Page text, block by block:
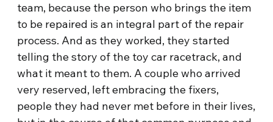
team, because the person who brings the item
to be repaired is an integral part of the repair
process. And as they worked, they started
telling the story of the toy car racetrack, and
what it meant to them. A couple who arrived
very reserved, left embracing the fixers,
people they had never met before in their lives,